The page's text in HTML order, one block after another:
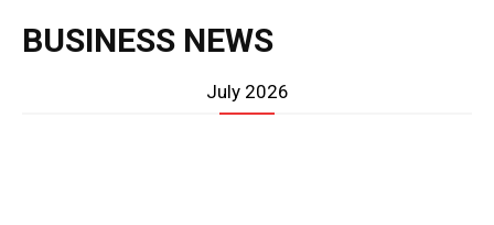
BUSINESS NEWS
July 2026